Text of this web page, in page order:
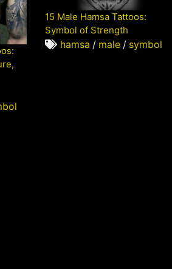
15 Male Hamsa Tattoos:
Symbol of Strength
hamsa / male / symbol